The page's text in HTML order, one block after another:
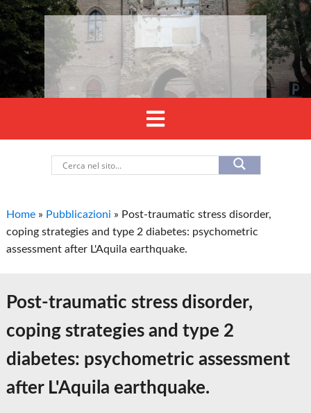
Home » Pubblicazioni » Post-traumatic stress disorder,
coping strategies and type 2 diabetes: psychometric
assessment after L'Aquila earthquake.
Post-traumatic stress disorder,
coping strategies and type 2
diabetes: psychometric assessment
after L'Aquila earthquake.